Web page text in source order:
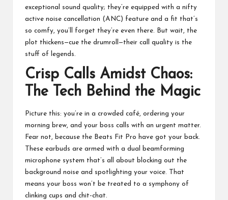
exceptional sound quality; they’re equipped with a nifty
active noise cancellation (ANC) feature and a fit that’s
so comfy, you’ll forget they’re even there. But wait, the
plot thickens—cue the drumroll—their call quality is the
stuff of legends.
Crisp Calls Amidst Chaos:
The Tech Behind the Magic
Picture this: you’re in a crowded café, ordering your
morning brew, and your boss calls with an urgent matter.
Fear not, because the Beats Fit Pro have got your back.
These earbuds are armed with a dual beamforming
microphone system that’s all about blocking out the
background noise and spotlighting your voice. That
means your boss won’t be treated to a symphony of
clinking cups and chit-chat.